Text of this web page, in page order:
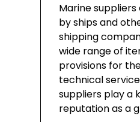
Marine
by ships and
shipping
wide range of
provisions for
technical
suppliers play a
reputation as a